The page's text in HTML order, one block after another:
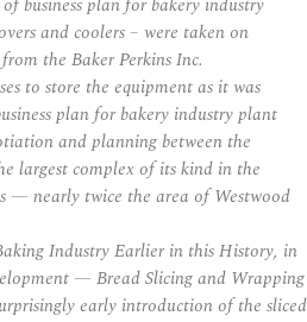
and coolers – were taken on
the Baker Perkins Inc.
to store the equipment as it was
plan for bakery industry plant
and planning between the
largest complex of its kind in the
— nearly twice the area of Westwood
Industry Earlier in this History, in
— Bread Slicing and Wrapping
early introduction of the sliced